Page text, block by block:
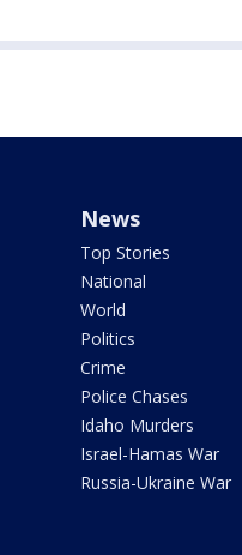
News
Top Stories
National
World
Politics
Crime
Police Chases
Idaho Murders
Israel-Hamas War
Russia-Ukraine War